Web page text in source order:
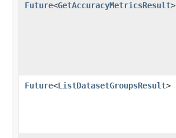
Future<GetAccuracyMetricsResult>
Future<ListDatasetGroupsResult>